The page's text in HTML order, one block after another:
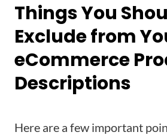
Things You
Exclude from
eCommerce
Descriptions
Here are a few important